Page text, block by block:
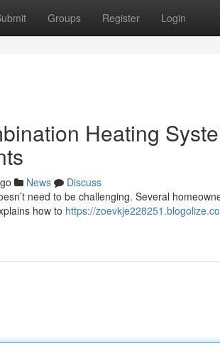
Groups Register Login
Heating
News
Discuss
need to be challenging. Several
how to https://